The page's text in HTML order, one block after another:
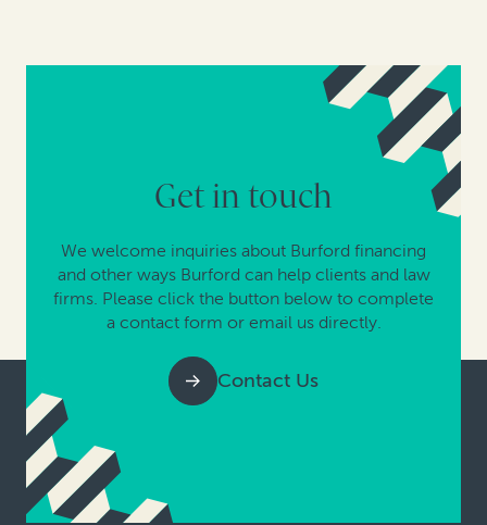
Get in touch
We welcome inquiries about Burford financing
and other ways Burford can help clients and law
firms. Please click the button below to complete
a contact form or email us directly.
Contact Us